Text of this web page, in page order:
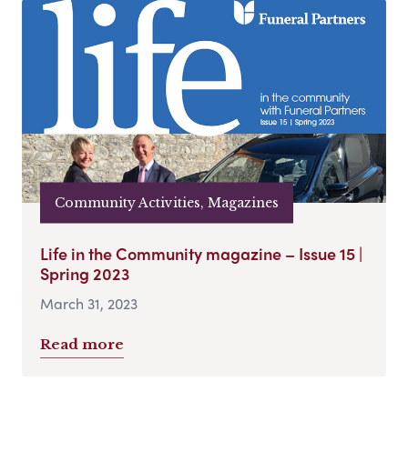
Community Activities, Magazines
Life in the Community magazine – Issue 15 |
Spring 2023
March 31, 2023
Read more